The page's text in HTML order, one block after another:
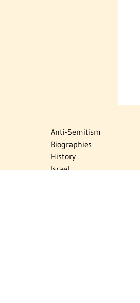
Anti-Semitism
Biographies
History
Israel